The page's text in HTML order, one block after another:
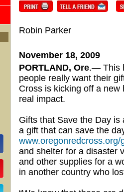
Robin Parker
November 18, 2009
PORTLAND, Ore.— This
people really want their
Cross is kicking off a
real impact.
Gifts that Save the Day
a gift that can save the
www.oregonredcross.org/
and shelter for a disaster
and other supplies for a
in another country who